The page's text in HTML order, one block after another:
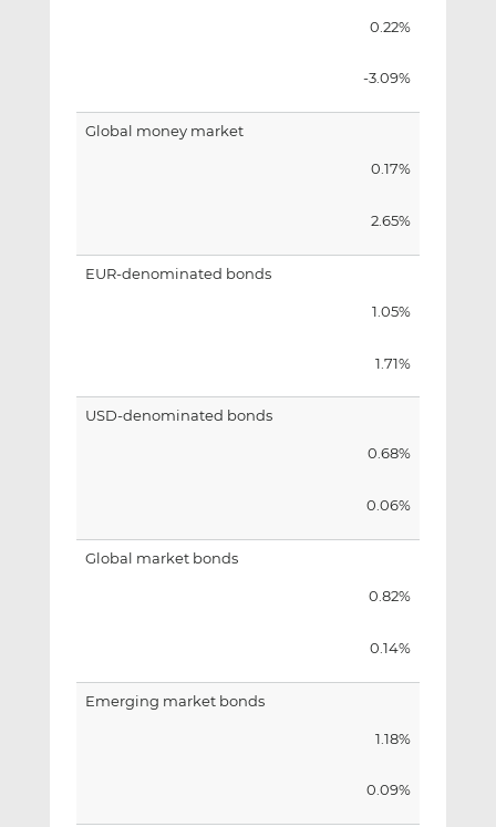
0.22%
-3.09%
Global money market
0.17%
2.65%
EUR-denominated bonds
1.05%
1.71%
USD-denominated bonds
0.68%
0.06%
Global market bonds
0.82%
0.14%
Emerging market bonds
1.18%
0.09%